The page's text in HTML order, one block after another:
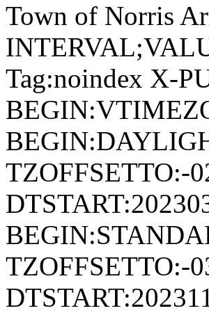
Town of Norris
Tag:noindex X-
TZOFFSETTO:-
TZOFFSETTO:-